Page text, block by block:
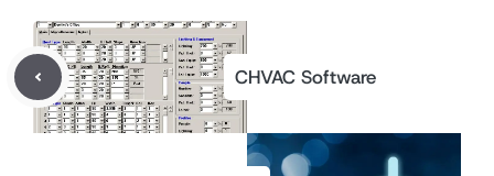
CHVAC Software